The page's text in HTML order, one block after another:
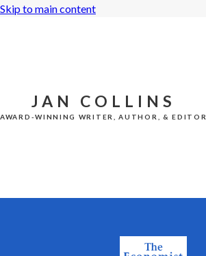
Skip to main content
JAN COLLINS
AWARD-WINNING WRITER, AUTHOR, & EDITOR